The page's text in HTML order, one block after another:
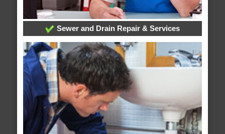
Sewer and Drain Repair & Services